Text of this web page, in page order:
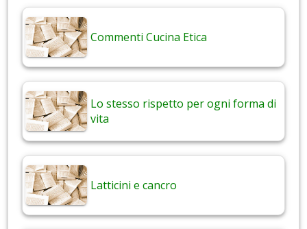
Commenti Cucina Etica
Lo stesso rispetto per ogni forma di
vita
Latticini e cancro